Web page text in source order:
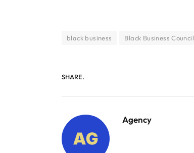
black business Black Business Council
SHARE.
Agency